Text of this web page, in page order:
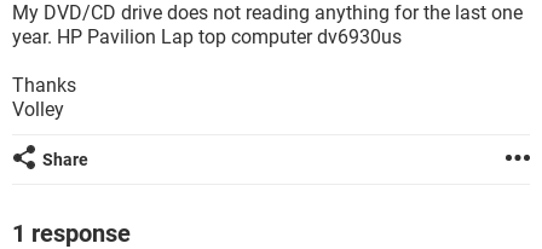
My DVD/CD drive does not reading anything for the last one
year. HP Pavilion Lap top computer dv6930us
Thanks
Volley
Share
1 response